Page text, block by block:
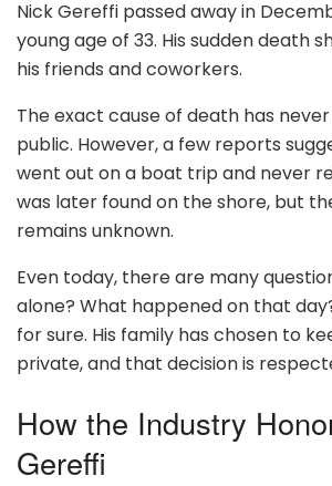
Nick Gereffi passed away in
young age of 33. His sudden death
his friends and coworkers.
The exact cause of death has
public. However, a few reports
went out on a boat trip and never
was later found on the shore, but
remains unknown.
Even today, there are many
alone? What happened on that
for sure. His family has chosen to
private, and that decision is
How the Industry
Gereffi